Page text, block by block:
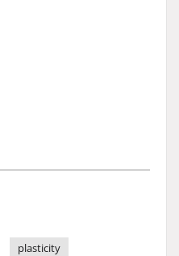
plasticity